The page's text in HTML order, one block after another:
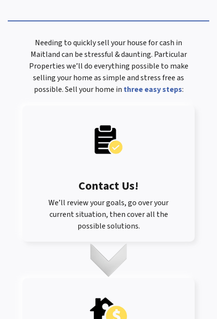
Needing to quickly sell your house for cash in
Maitland can be stressful & daunting. Particular
Properties we’ll do everything possible to make
selling your home as simple and stress free as
possible. Sell your home in three easy steps:
Contact Us!
We’ll review your goals, go over your
current situation, then cover all the
possible solutions.